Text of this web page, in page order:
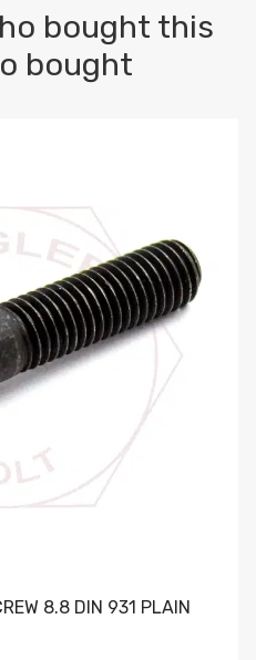
bought this
bought
8.8 DIN 931 PLAIN